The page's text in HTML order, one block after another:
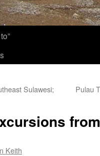
Sulawesi;
Pulau
Keith